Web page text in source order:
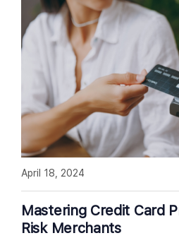
Mastering Credit Card
Risk Merchants
April 18, 2024